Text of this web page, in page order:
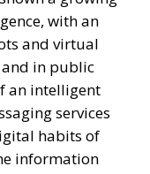
with an
and virtual
in public
an intelligent
services
habits of
information